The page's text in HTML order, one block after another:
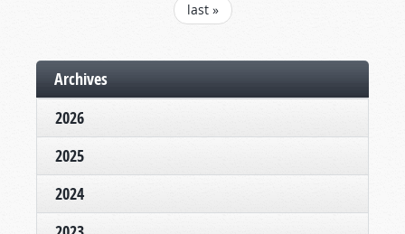
last »
Archives
2026
2025
2024